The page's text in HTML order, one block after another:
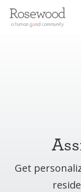
Get